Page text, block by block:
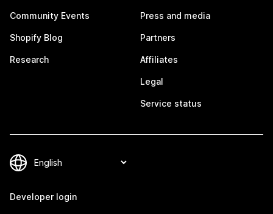
Community Events
Shopify Blog
Research
Press and media
Partners
Affiliates
Legal
Service status
Developer login